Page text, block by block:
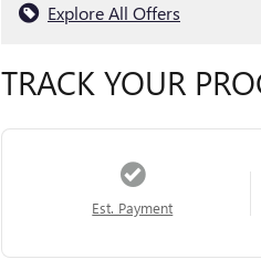
Explore All Offers
TRACK YOUR
Est. Payment